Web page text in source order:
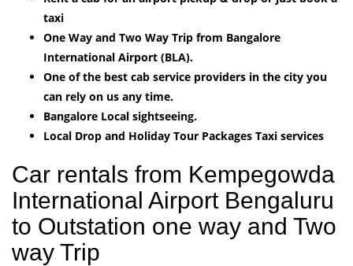
taxi
One Way and Two Way Trip from Bangalore
International Airport (BLA).
One of the best cab service providers in the city you
can rely on us any time.
Bangalore Local sightseeing.
Local Drop and Holiday Tour Packages Taxi services
Car rentals from Kempegowda
International Airport Bengaluru
to Outstation one way and Two
way Trip